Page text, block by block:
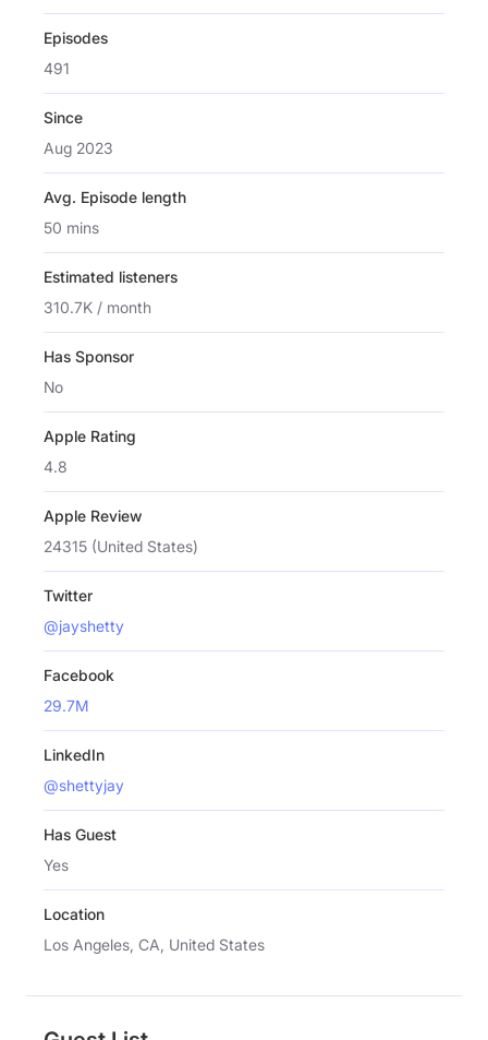
Episodes
491
Since
Aug 2023
Avg. Episode length
50 mins
Estimated listeners
310.7K / month
Has Sponsor
No
Apple Rating
4.8
Apple Review
24315 (United States)
Twitter
@jayshetty
Facebook
29.7M
LinkedIn
@shettyjay
Has Guest
Yes
Location
Los Angeles, CA, United States